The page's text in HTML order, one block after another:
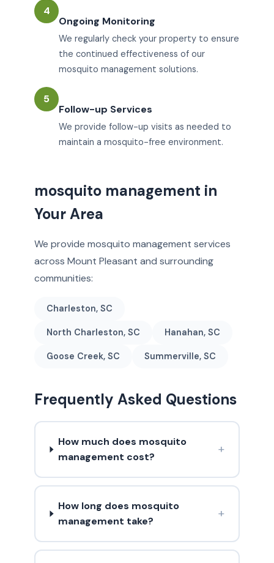
4
Ongoing Monitoring
We regularly check your property to ensure
the continued effectiveness of our
mosquito management solutions.
5
Follow-up Services
We provide follow-up visits as needed to
maintain a mosquito-free environment.
mosquito management in
Your Area
We provide mosquito management services
across Mount Pleasant and surrounding
communities:
Charleston, SC
North Charleston, SC Hanahan, SC
Goose Creek, SC Summerville, SC
Frequently Asked Questions
How much does mosquito
management cost?
+
How long does mosquito
management take?
+